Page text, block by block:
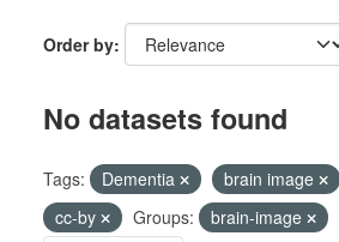
Order by
No datasets found
Tags: Dementia brain image
cc-by
Groups:
brain-image